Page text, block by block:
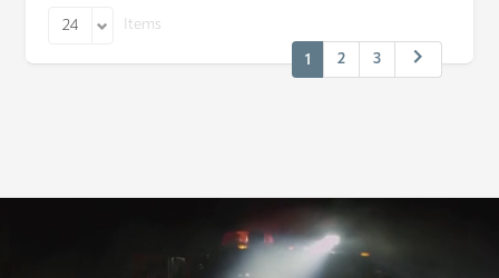
24
Items
1
2 3